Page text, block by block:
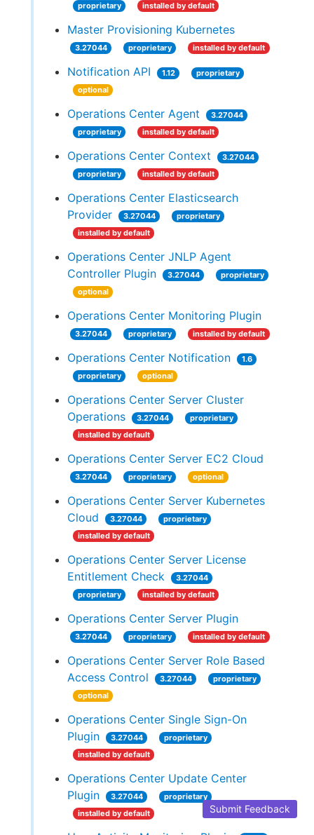
proprietary
installed by default
Master Provisioning Kubernetes
3.27044 proprietary installed by default
Notification API 1.12
proprietary
optional
Operations Center Agent
3.27044
proprietary
installed by default
Operations Center Context
3.27044
proprietary
installed by default
Operations Center Elasticsearch
Provider
3.27044
proprietary
installed by default
Operations Center JNLP Agent
Controller Plugin
3.27044
proprietary
optional
Operations Center Monitoring Plugin
3.27044 proprietary installed by default
Operations Center Notification
1.6
proprietary
optional
Operations Center Server Cluster
Operations
3.27044
proprietary
installed by default
Operations Center Server EC2 Cloud
3.27044 proprietary optional
Operations Center Server Kubernetes
Cloud
3.27044
proprietary
installed by default
Operations Center Server License
Entitlement Check
3.27044
proprietary
installed by default
Operations Center Server Plugin
3.27044 proprietary installed by default
Operations Center Server Role Based
Access Control
3.27044
proprietary
optional
Operations Center Single Sign-On
Plugin
3.27044
proprietary
installed by default
Operations Center Update Center
Plugin
3.27044
proprietary
installed by default
Submit Feedback